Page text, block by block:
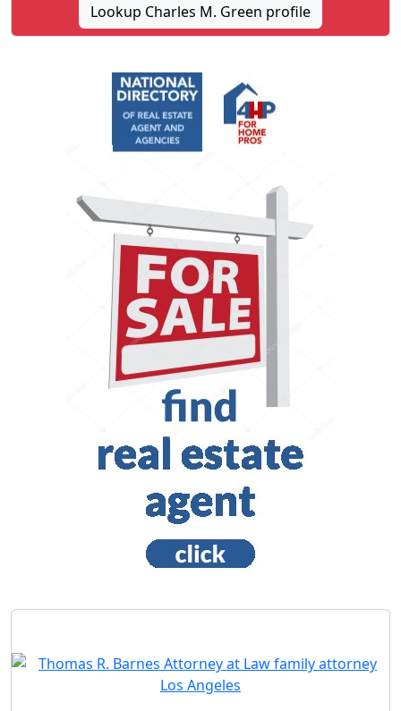
Lookup Charles M. Green profile